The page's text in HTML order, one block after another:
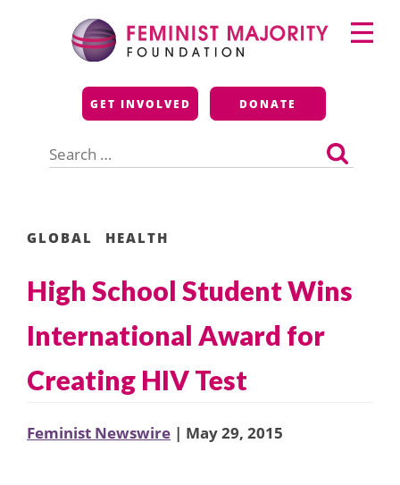
Feminist Majority
Foundation
GET INVOLVED DONATE
for:
Primary
Menu
GLOBAL HEALTH
High School Student Wins
International Award for
Creating HIV Test
Feminist Newswire | May 29, 2015